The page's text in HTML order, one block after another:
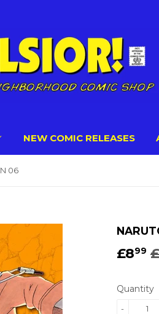
NEW COMIC RELEASES
06
£899
Quantity
-